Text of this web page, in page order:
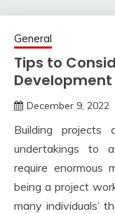
General
Tips to
Development
December 9, 2022
Building
undertakings to
require enormous
being a project
many individuals’